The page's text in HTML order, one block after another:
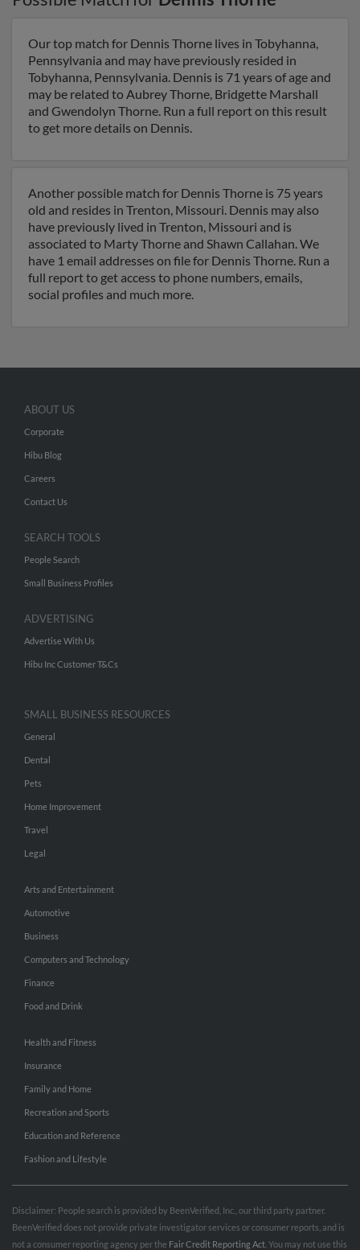
Our top match for Dennis Thorne lives in Tobyhanna,
Pennsylvania and may have previously resided in
Tobyhanna, Pennsylvania. Dennis is 71 years of age and
may be related to Aubrey Thorne, Bridgette Marshall
and Gwendolyn Thorne. Run a full report on this result
to get more details on Dennis.
Another possible match for Dennis Thorne is 75 years
old and resides in Trenton, Missouri. Dennis may also
have previously lived in Trenton, Missouri and is
associated to Marty Thorne and Shawn Callahan. We
have 1 email addresses on file for Dennis Thorne. Run a
full report to get access to phone numbers, emails,
social profiles and much more.
ABOUT US
Corporate
Hibu Blog
Careers
Contact Us
SEARCH TOOLS
People Search
Small Business Profiles
ADVERTISING
Advertise With Us
Hibu Inc Customer T&Cs
SMALL BUSINESS RESOURCES
General
Dental
Pets
Home Improvement
Travel
Legal
Arts and Entertainment
Automotive
Business
Computers and Technology
Finance
Food and Drink
Health and Fitness
Insurance
Family and Home
Recreation and Sports
Education and Reference
Fashion and Lifestyle
Disclaimer: People search is provided by BeenVerified, Inc., our third party partner.
BeenVerified does not provide private investigator services or consumer reports, and is
not a consumer reporting agency per the Fair Credit Reporting Act . You may not use this